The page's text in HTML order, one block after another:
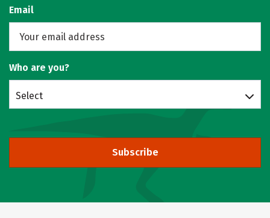
Email
Who are you?
Select
Subscribe